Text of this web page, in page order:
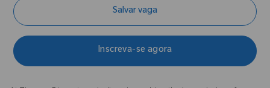
Salvar vaga
Inscreva-se agora